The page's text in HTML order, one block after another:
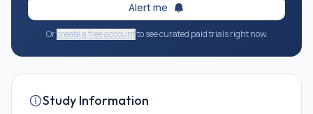
Alert me
Orcreate a free accountto see curated paid trials right now.
Study Information